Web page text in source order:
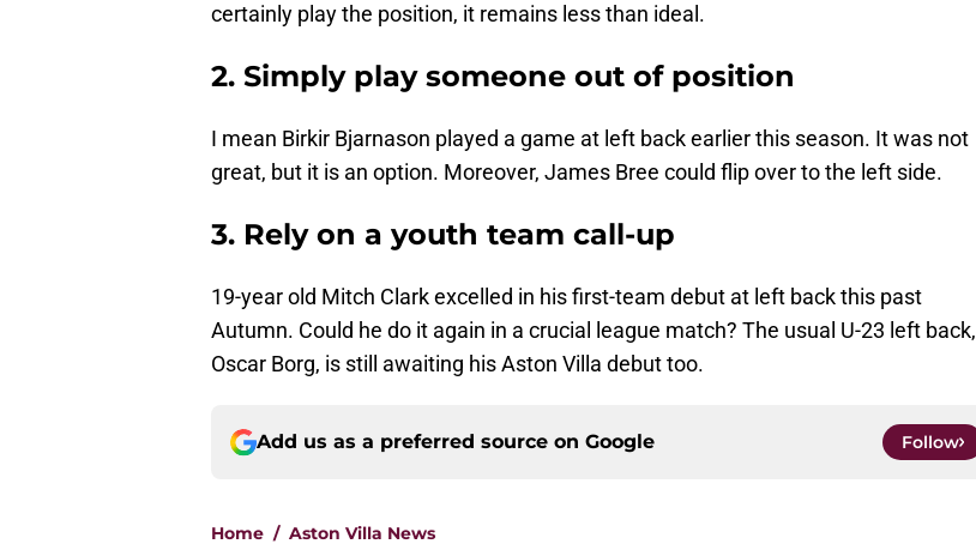
certainly play the position, it remains less than ideal.
2. Simply play someone out of position
I mean Birkir Bjarnason played a game at left back earlier this season. It was not
great, but it is an option. Moreover, James Bree could flip over to the left side.
3. Rely on a youth team call-up
19-year old Mitch Clark excelled in his first-team debut at left back this past
Autumn. Could he do it again in a crucial league match? The usual U-23 left back,
Oscar Borg, is still awaiting his Aston Villa debut too.
Add us as a preferred source on Google Follow
Home / Aston Villa News